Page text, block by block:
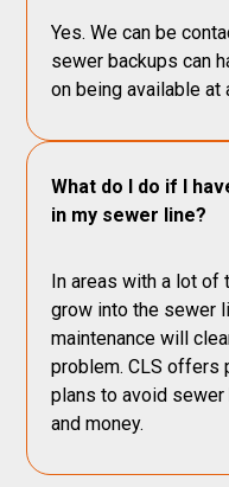
Yes. We can be
sewer backups can
on being available at
What do I do if I
in my sewer line?
In areas with a lot of
grow into the sewer
maintenance will
problem. CLS offers
plans to avoid
and money.